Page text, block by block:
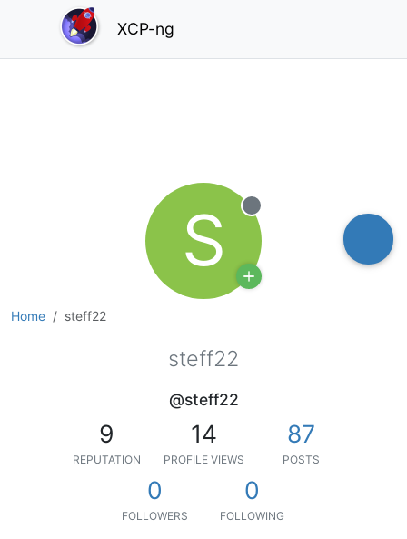
XCP-ng
Home steff22
S Offline
steff22
@steff22
9
REPUTATION
14
PROFILE VIEWS
87
POSTS
0
FOLLOWERS
0
FOLLOWING